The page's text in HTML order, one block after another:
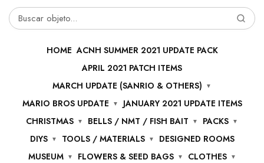
Buscar
HOME ACNH SUMMER 2021 UPDATE PACK
APRIL 2021 PATCH ITEMS
MARCH UPDATE (SANRIO & OTHERS)
MARIO BROS UPDATE
JANUARY 2021 UPDATE ITEMS
CHRISTMAS
BELLS / NMT / FISH BAIT
PACKS
DIYS
TOOLS / MATERIALS
DESIGNED ROOMS
MUSEUM
FLOWERS & SEED BAGS
CLOTHES